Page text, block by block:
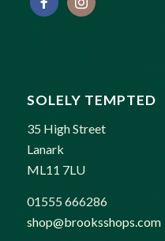
SOLELY TEMPTED
35 High Street
Lanark
ML11 7LU
01555 666286
shop@brooksshops.com